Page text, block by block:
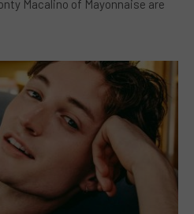
Macalino of Mayonnaise are